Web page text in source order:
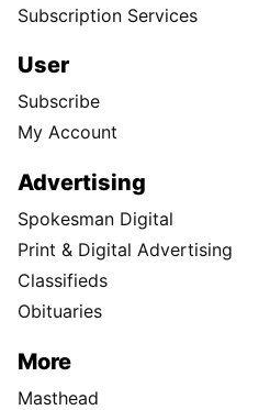
Subscription Services
User
Subscribe
My Account
Advertising
Spokesman Digital
Print & Digital Advertising
Classifieds
Obituaries
More
Masthead